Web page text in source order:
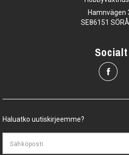
Hamnvägen
SE86151
Socialt
Haluatko uutiskirjeemme?